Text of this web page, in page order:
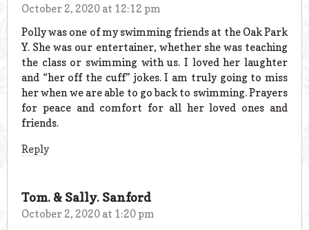
October 2, 2020 at 12:12 pm
Polly was one of my swimming friends at the Oak Park
Y. She was our entertainer, whether she was teaching
the class or swimming with us. I loved her laughter
and “her off the cuff” jokes. I am truly going to miss
her when we are able to go back to swimming. Prayers
for peace and comfort for all her loved ones and
friends.
Reply
Tom. & Sally. Sanford
October 2, 2020 at 1:20 pm